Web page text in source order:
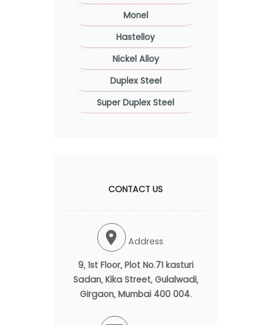
Monel
Hastelloy
Nickel Alloy
Duplex Steel
Super Duplex Steel
CONTACT US
Address
9, 1st Floor, Plot No.71 kasturi
Sadan, Kika Street, Gulalwadi,
Girgaon, Mumbai 400 004.